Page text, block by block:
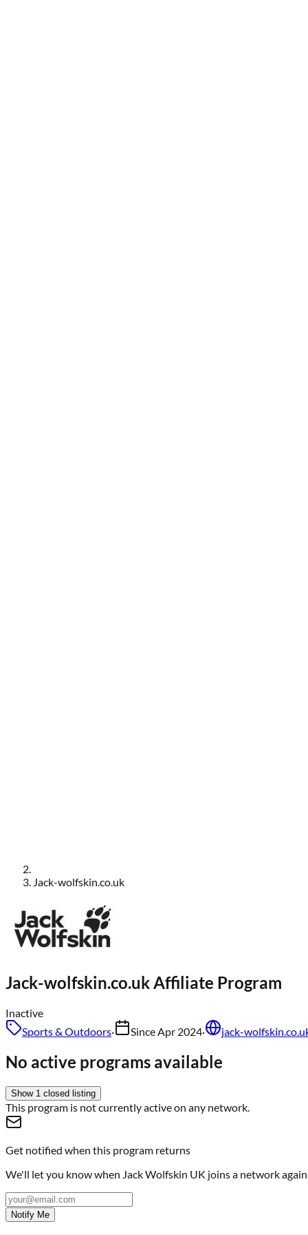
Jack-wolfskin.co.uk
Jack-wolfskin.co.ukAffiliate Program
Inactive
Sports & Outdoors· SinceApr 2024· jack-
No active programs available
Show 1 closed listing
This program is not currently active on any network.
Get notified when this program returns
We'll let you know when Jack Wolfskin UK joins a network again.
Notify Me